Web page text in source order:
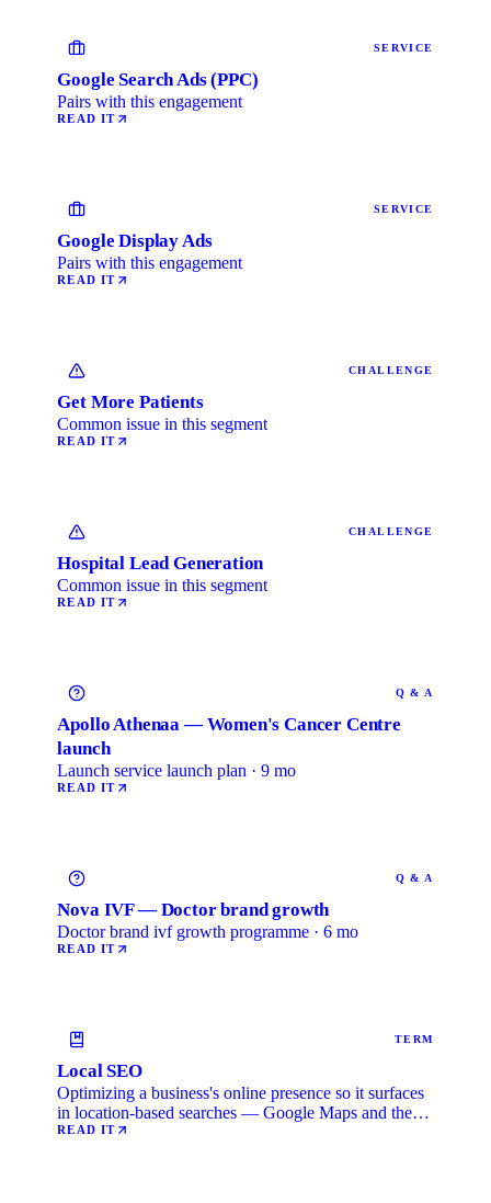
SERVICE
Google Search Ads (PPC)
Pairs with this engagement
READ IT
SERVICE
Google Display Ads
Pairs with this engagement
READ IT
CHALLENGE
Get More Patients
Common issue in this segment
READ IT
CHALLENGE
Hospital Lead Generation
Common issue in this segment
READ IT
Q & A
Apollo Athenaa — Women's Cancer Centre
launch
Launch service launch plan · 9 mo
READ IT
Q & A
Nova IVF — Doctor brand growth
Doctor brand ivf growth programme · 6 mo
READ IT
TERM
Local SEO
Optimizing a business's online presence so it surfaces
in location-based searches — Google Maps and the
local …
READ IT